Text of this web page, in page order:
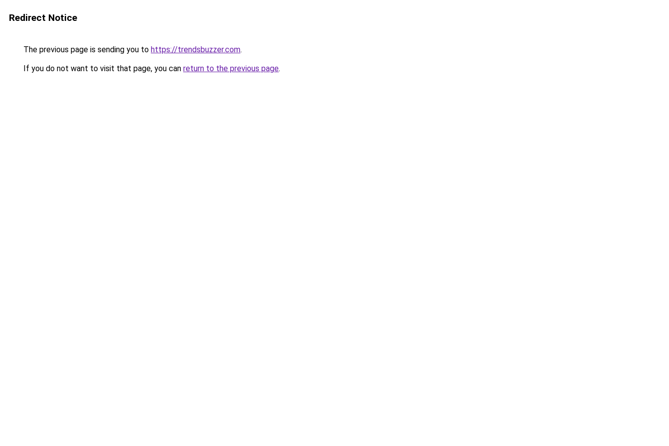
Redirect Notice
The previous page is sending you to https://trendsbuzzer.com.
If you do not want to visit that page, you can return to the previous page.